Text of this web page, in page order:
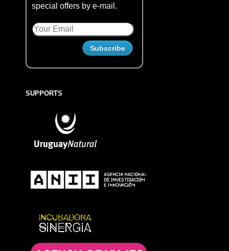
special offers by e-mail.
SUPPORTS